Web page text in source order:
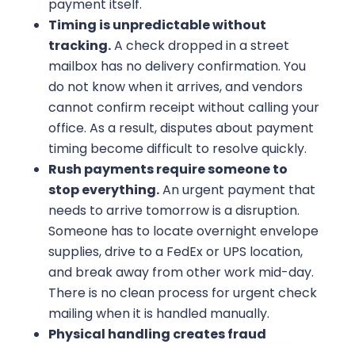
payment itself.
Timing is unpredictable without
tracking.A check dropped in a street
mailbox has no delivery confirmation. You
do not know when it arrives, and vendors
cannot confirm receipt without calling your
office. As a result, disputes about payment
timing become difficult to resolve quickly.
Rush payments require someone to
stop everything.An urgent payment that
needs to arrive tomorrow is a disruption.
Someone has to locate overnight envelope
supplies, drive to a FedEx or UPS location,
and break away from other work mid-day.
There is no clean process for urgent check
mailing when it is handled manually.
Physical handling creates fraud